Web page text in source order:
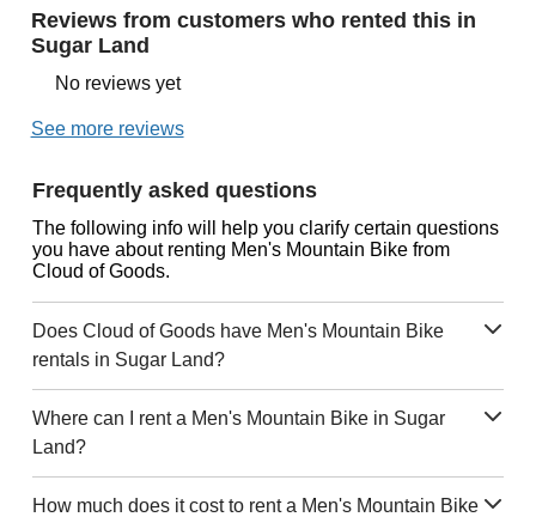
Reviews from customers who rented this in
Sugar Land
No reviews yet
See more reviews
Frequently asked questions
The following info will help you clarify certain questions
you have about renting Men's Mountain Bike from
Cloud of Goods.
Does Cloud of Goods have Men's Mountain Bike
rentals in Sugar Land?
Where can I rent a Men's Mountain Bike in Sugar
Land?
How much does it cost to rent a Men's Mountain Bike